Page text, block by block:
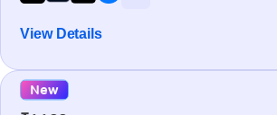
View Details
New